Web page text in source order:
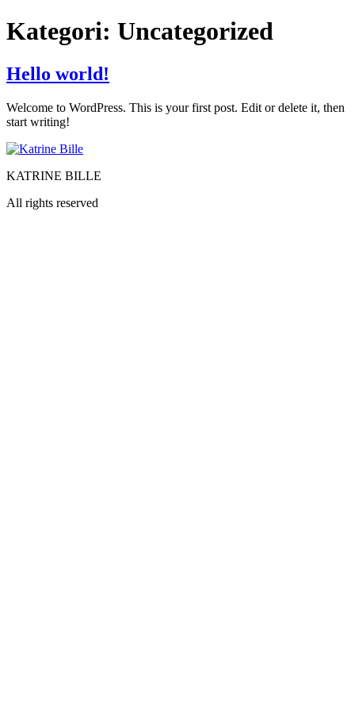
Videre
til
Kategori: Uncategorized
Hello world!
Welcome to WordPress. This is your first post. Edit or delete it, then
start writing!
KATRINE BILLE
All rights reserved